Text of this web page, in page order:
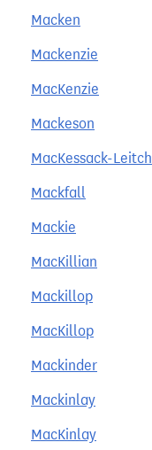
Macken
Mackenzie
MacKenzie
Mackeson
MacKessack-Leitch
Mackfall
Mackie
MacKillian
Mackillop
MacKillop
Mackinder
Mackinlay
MacKinlay